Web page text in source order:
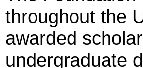
throughout the
awarded
undergraduate